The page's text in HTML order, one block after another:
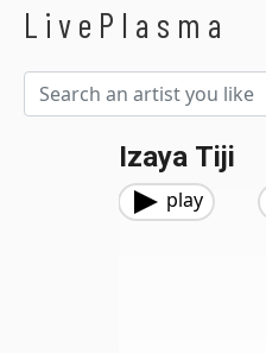
LivePlasma
Izaya Tiji
play